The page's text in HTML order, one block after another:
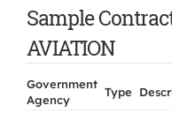
Sample
AVIATION
Government
Agency
Type